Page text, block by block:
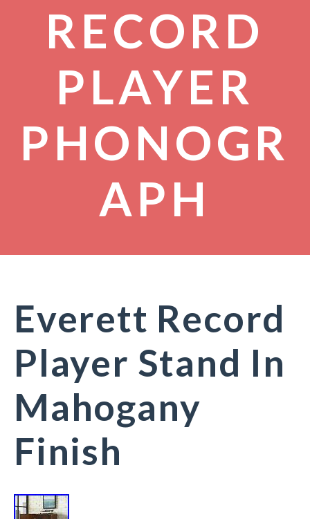
RECORD
PLAYER
PHONOGR
APH
Everett Record
Player Stand In
Mahogany
Finish